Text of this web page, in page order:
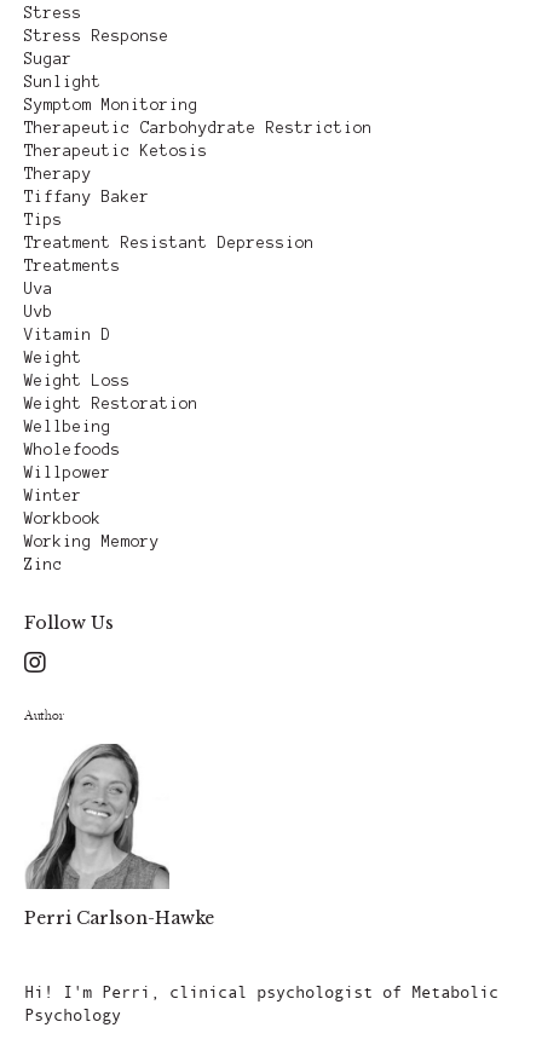
Stress
Stress Response
Sugar
Sunlight
Symptom Monitoring
Therapeutic Carbohydrate Restriction
Therapeutic Ketosis
Therapy
Tiffany Baker
Tips
Treatment Resistant Depression
Treatments
Uva
Uvb
Vitamin D
Weight
Weight Loss
Weight Restoration
Wellbeing
Wholefoods
Willpower
Winter
Workbook
Working Memory
Zinc
Follow Us
Author
Perri Carlson-Hawke
Hi! I'm Perri, clinical psychologist of Metabolic
Psychology